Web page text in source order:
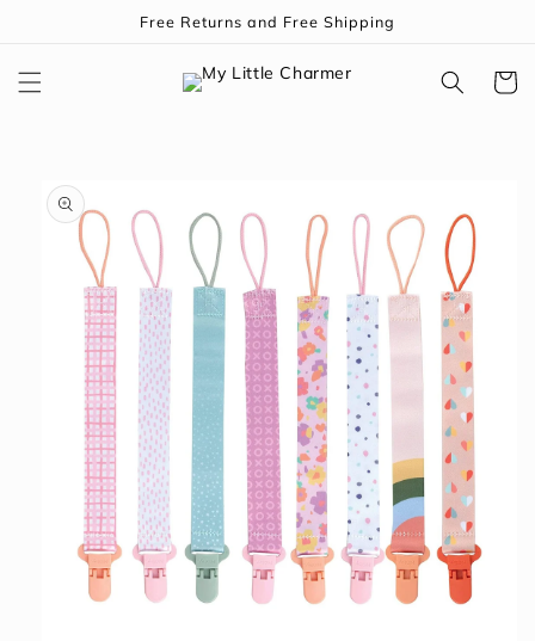
Free Returns and Free Shipping
Cart
product
information